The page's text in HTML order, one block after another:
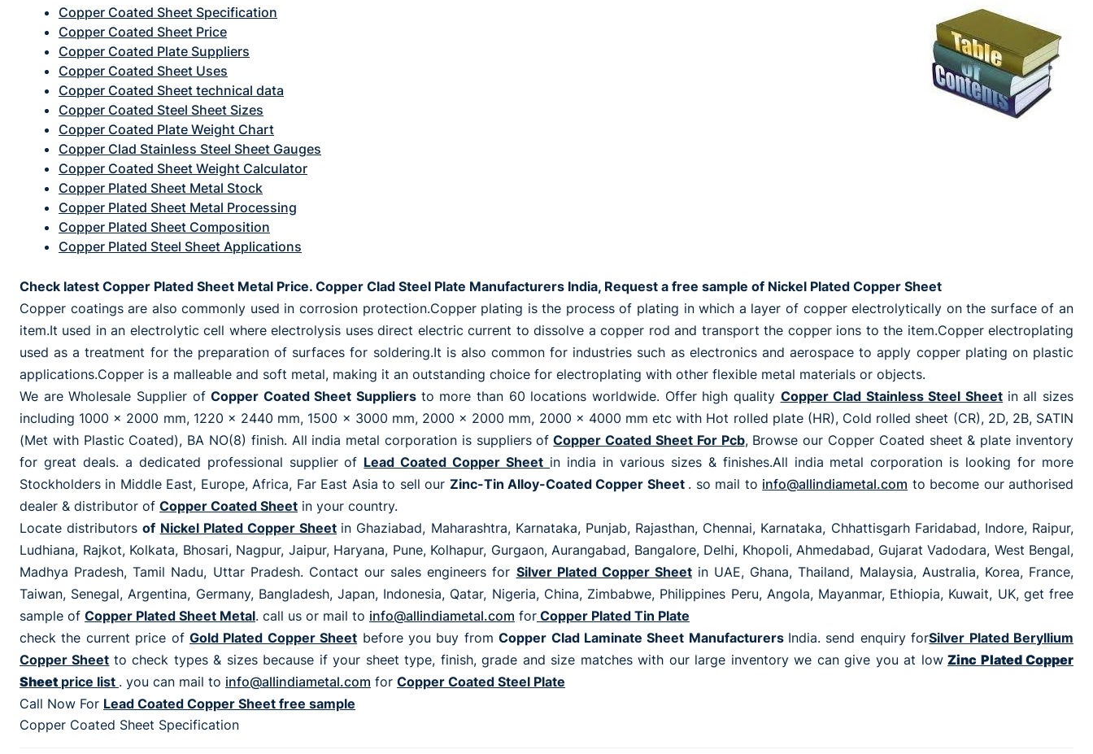
Copper Coated Sheet Specification
Copper Coated Sheet Price
Copper Coated Plate Suppliers
Copper Coated Sheet Uses
Copper Coated Sheet technical data
Copper Coated Steel Sheet Sizes
Copper Coated Plate Weight Chart
Copper Clad Stainless Steel Sheet Gauges
Copper Coated Sheet Weight Calculator
Copper Plated Sheet Metal Stock
Copper Plated Sheet Metal Processing
Copper Plated Sheet Composition
Copper Plated Steel Sheet Applications
Check latest Copper Plated Sheet Metal Price. Copper Clad Steel Plate Manufacturers India, Request a free sample of Nickel Plated Copper Sheet
Copper coatings are also commonly used in corrosion protection.Copper plating is the process of plating in which a layer of copper electrolytically on the surface of an
item.It used in an electrolytic cell where electrolysis uses direct electric current to dissolve a copper rod and transport the copper ions to the item.Copper electroplating
used as a treatment for the preparation of surfaces for soldering.It is also common for industries such as electronics and aerospace to apply copper plating on plastic
applications.Copper is a malleable and soft metal, making it an outstanding choice for electroplating with other flexible metal materials or objects.
We are Wholesale Supplier ofCopper Coated Sheet Suppliers to more than 60 locations worldwide. Offer high quality Copper Clad Stainless Steel Sheet in all sizes
including 1000 x 2000 mm, 1220 x 2440 mm, 1500 x 3000 mm, 2000 x 2000 mm, 2000 x 4000 mm etc with Hot rolled plate (HR), Cold rolled sheet (CR), 2D, 2B, SATIN
(Met with Plastic Coated), BA NO(8) finish. All india metal corporation is suppliers of Copper Coated Sheet For Pcb, Browse our Copper Coated sheet & plate inventory
for great deals. a dedicated professional supplier of Lead Coated Copper Sheet in india in various sizes & finishes.All india metal corporation is looking for more
Stockholders in Middle East, Europe, Africa, Far East Asia to sell our Zinc-Tin Alloy-Coated Copper Sheet . so mail to info@allindiametal.com to become our authorised
dealer & distributor of Copper Coated Sheet in your country.
Locate distributorsof Nickel Plated Copper Sheet in Ghaziabad, Maharashtra, Karnataka, Punjab, Rajasthan, Chennai, Karnataka, Chhattisgarh Faridabad, Indore, Raipur,
Ludhiana, Rajkot, Kolkata, Bhosari, Nagpur, Jaipur, Haryana, Pune, Kolhapur, Gurgaon, Aurangabad, Bangalore, Delhi, Khopoli, Ahmedabad, Gujarat Vadodara, West Bengal,
Madhya Pradesh, Tamil Nadu, Uttar Pradesh. Contact our sales engineers for Silver Plated Copper Sheetin UAE, Ghana, Thailand, Malaysia, Australia, Korea, France,
Taiwan, Senegal, Argentina, Germany, Bangladesh, Japan, Indonesia, Qatar, Nigeria, China, Zimbabwe, Philippines Peru, Angola, Mayanmar, Ethiopia, Kuwait, UK, get free
sample of Copper Plated Sheet Metal. call us or mail to info@allindiametal.com for Copper Plated Tin Plate
check the current price of Gold Plated Copper Sheet before you buy fromCopper Clad Laminate Sheet Manufacturers India. send enquiry forSilver Plated Beryllium
Copper Sheet to check types & sizes because if your sheet type, finish, grade and size matches with our large inventory we can give you at low Zinc Plated Copper
Sheet price list . you can mail to info@allindiametal.com for Copper Coated Steel Plate
Call Now For Lead Coated Copper Sheet free sample
Copper Coated Sheet Specification